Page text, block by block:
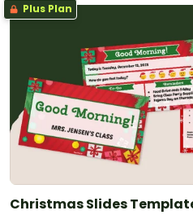
Plus Plan
Christmas Slides